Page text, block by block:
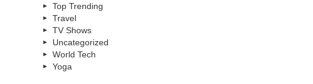
Top Trending
Travel
TV Shows
Uncategorized
World Tech
Yoga